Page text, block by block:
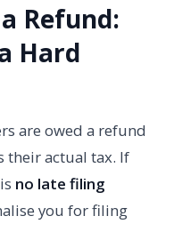
Refund:
Hard
are owed a refund
their actual tax. If
no late filing
you for filing